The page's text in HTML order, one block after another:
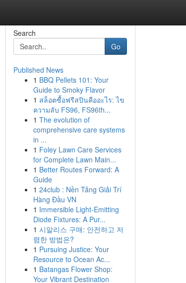
Search
Go
Published News
1 BBQ Pellets 101: Your
Guide to Smoky Flavor
1 สล็อตซื้อฟรีสปินคืออะไร: ไข
ความลับ FS96, FS96th...
1 The evolution of
comprehensive care systems
in ...
1 Foley Lawn Care Services
for Complete Lawn Main...
1 Better Routes Forward: A
Guide
1 24club : Nền Tảng Giải Trí
Hàng Đầu VN
1 Immersible Light-Emitting
Diode Fixtures: A Pur...
1 시알리스 구매: 안전하고 저
렴한 방법은?
1 Pursuing Justice: Your
Resource to Ocean Ac...
1 Batangas Flower Shop:
Your Vibrant Destination